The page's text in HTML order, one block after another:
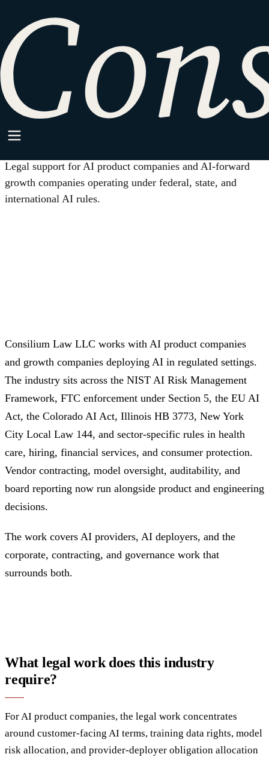
AI AND MACHINE LEARNING
Industry
AI and Machine Learning
Legal support for AI product companies and AI-forward
growth companies operating under federal, state, and
international AI rules.
Consilium Law LLC works with AI product companies
and growth companies deploying AI in regulated settings.
The industry sits across the NIST AI Risk Management
Framework, FTC enforcement under Section 5, the EU AI
Act, the Colorado AI Act, Illinois HB 3773, New York
City Local Law 144, and sector-specific rules in health
care, hiring, financial services, and consumer protection.
Vendor contracting, model oversight, auditability, and
board reporting now run alongside product and engineering
decisions.
The work covers AI providers, AI deployers, and the
corporate, contracting, and governance work that
surrounds both.
What legal work does this industry
require?
For AI product companies, the legal work concentrates
around customer-facing AI terms, training data rights, model
risk allocation, and provider-deployer obligation allocation